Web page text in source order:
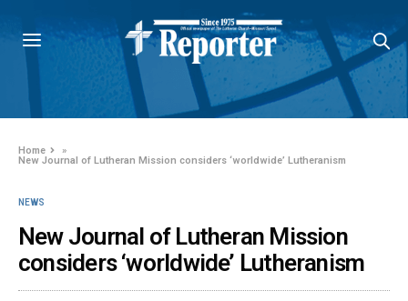
Home
»
New Journal of Lutheran Mission considers ‘worldwide’ Lutheranism
NEWS
New Journal of Lutheran Mission
considers ‘worldwide’ Lutheranism